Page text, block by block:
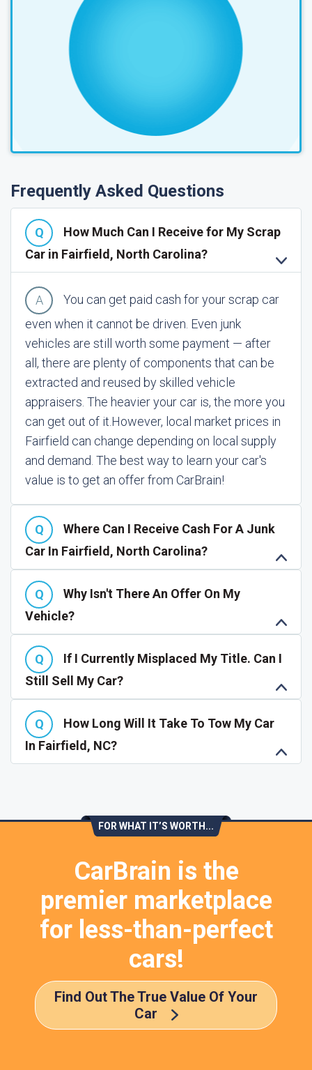
Frequently Asked Questions
How Much Can I Receive for My Scrap
Car in Fairfield, North Carolina?
You can get paid cash for your scrap car
even when it cannot be driven. Even junk
vehicles are still worth some payment — after
all, there are plenty of components that can be
extracted and reused by skilled vehicle
appraisers. The heavier your car is, the more you
can get out of it. However, local market prices in
Fairfield can change depending on local supply
and demand. The best way to learn your car's
value is to get an offer from CarBrain!
Where Can I Receive Cash For A Junk
Car In Fairfield, North Carolina?
Why Isn't There An Offer On My
Vehicle?
If I Currently Misplaced My Title. Can I
Still Sell My Car?
How Long Will It Take To Tow My Car
In Fairfield, NC?
FOR WHAT IT’S WORTH...
CarBrain is the
premier marketplace
for less-than-perfect
cars!
Find Out The True Value Of Your
Car